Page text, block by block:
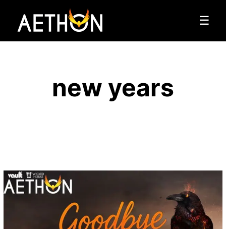
☰
new years